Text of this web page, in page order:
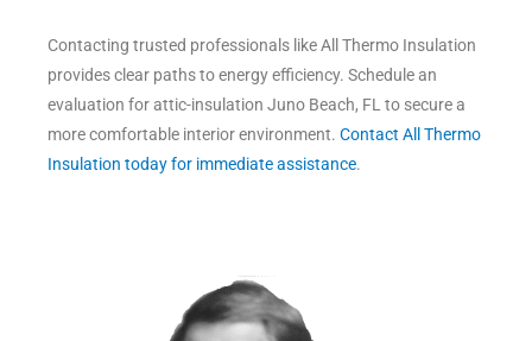
Contacting trusted professionals like All Thermo Insulation
provides clear paths to energy efficiency. Schedule an
evaluation for attic-insulation Juno Beach, FL to secure a
more comfortable interior environment. Contact All Thermo
Insulation today for immediate assistance.